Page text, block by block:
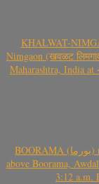
KHALWAT-
Nimgaon (खवळट
Maharashtra, India
BOORAMA (بورما) meteorite fall (~13.658 kg, CO3, S2) of the bolide
above Boorama,
3:12 a.m.